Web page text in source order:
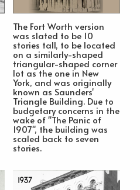
The Fort Worth version
was slated to be 10
stories tall, to be located
on a similarly-shaped
triangular-shaped corner
lot as the one in New
York, and was originally
known as Saunders'
Triangle Building. Due to
budgetary concerns in the
wake of "The Panic of
1907", the building was
scaled back to seven
stories.